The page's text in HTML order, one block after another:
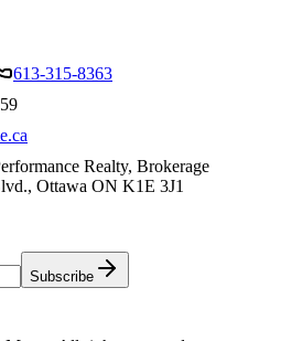
613-315-8363
Realty, Brokerage
Ottawa ON K1E 3J1
Subscribe